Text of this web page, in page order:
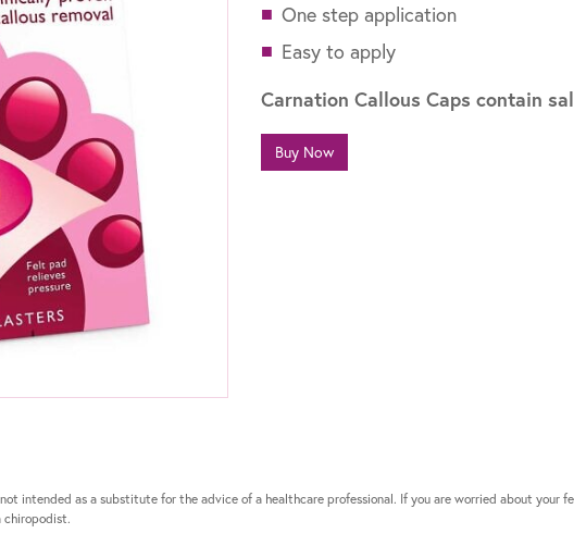
One step application
Easy to apply
Carnation Callous Caps contain
Buy Now
intended as a substitute for the advice of a healthcare professional. If you are worried about your
chiropodist.